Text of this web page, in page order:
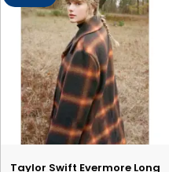
Taylor Swift Evermore Long